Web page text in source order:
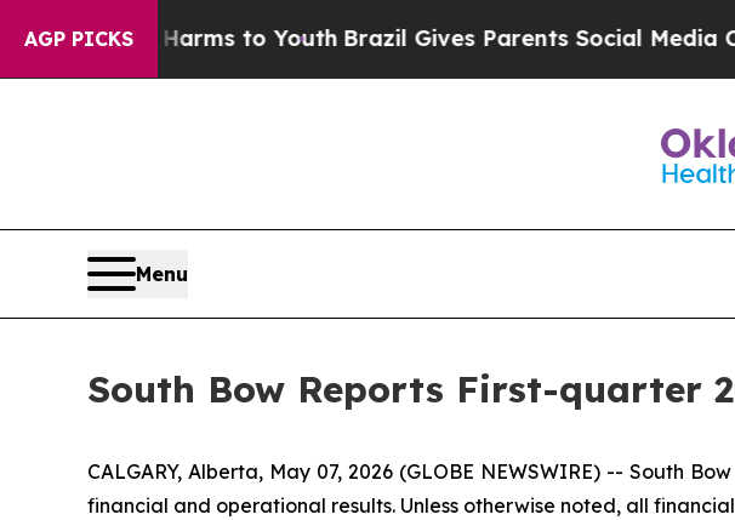
AGP PICKS
Harms to YouthBrazil Gives Parents Social Media Controls for
Menu
South Bow Reports First-quarter
CALGARY, Alberta, May 07, 2026 (GLOBE NEWSWIRE) -- South
financial and operational results. Unless otherwise noted, all